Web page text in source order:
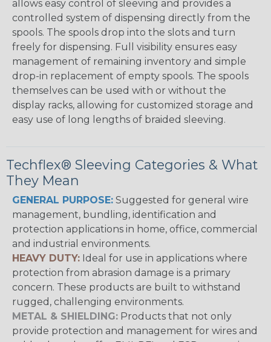
allows easy control of sleeving and provides a
controlled system of dispensing directly from the
spools. The spools drop into the slots and turn
freely for dispensing. Full visibility ensures easy
management of remaining inventory and simple
drop-in replacement of empty spools. The spools
themselves can be used with or without the
display racks, allowing for customized storage and
easy use of long lengths of braided sleeving.
Techflex® Sleeving Categories & What
They Mean
GENERAL PURPOSE: Suggested for general wire
management, bundling, identification and
protection applications in home, office, commercial
and industrial environments.
HEAVY DUTY: Ideal for use in applications where
protection from abrasion damage is a primary
concern. These products are built to withstand
rugged, challenging environments.
METAL & SHIELDING: Products that not only
provide protection and management for wires and